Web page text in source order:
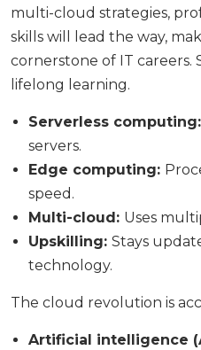
multi-cloud strategies,
skills will lead the way,
cornerstone of IT careers.
lifelong learning.
Serverless computing:
servers.
Edge computing:
speed.
Multi-cloud: Uses
Upskilling: Stays
technology.
The cloud revolution is
Artificial intelligence